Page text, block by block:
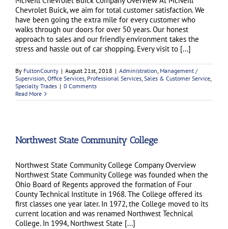
Chevrolet Buick, we aim for total customer satisfaction. We
have been going the extra mile for every customer who
walks through our doors for over 50 years. Our honest
approach to sales and our friendly environment takes the
stress and hassle out of car shopping. Every visit to [...]
By FultonCounty | August 21st, 2018 | Administration, Management /
Supervision, Office Services, Professional Services, Sales & Customer Service,
Specialty Trades | 0 Comments
Read More
Northwest State Community College
Northwest State Community College Company Overview
Northwest State Community College was founded when the
Ohio Board of Regents approved the formation of Four
County Technical Institute in 1968. The College offered its
first classes one year later. In 1972, the College moved to its
current location and was renamed Northwest Technical
College. In 1994, Northwest State [...]